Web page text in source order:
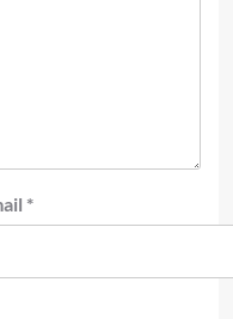
*